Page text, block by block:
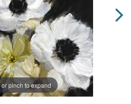
or pinch to expand